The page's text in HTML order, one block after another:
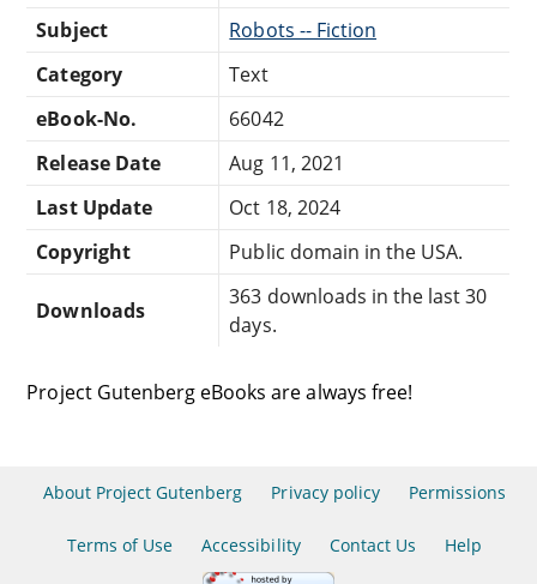
Subject
Robots -- Fiction
Category
Text
eBook-No.
66042
Release Date
Aug 11, 2021
Last Update
Oct 18, 2024
Copyright
Public domain in the USA.
Downloads
363 downloads in the last 30
days.
Project Gutenberg eBooks are always free!
About Project Gutenberg Privacy policy Permissions
Terms of Use Accessibility Contact Us Help